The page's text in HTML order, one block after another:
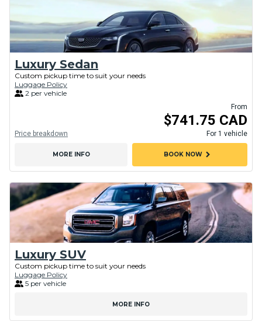
Luxury Sedan
Custom pickup time to suit your needs
Luggage Policy
2 per vehicle
From
$741.75 CAD
For 1 vehicle
Price breakdown
MORE INFO BOOK NOWchevron_right
Luxury SUV
Custom pickup time to suit your needs
Luggage Policy
5 per vehicle
MORE INFO